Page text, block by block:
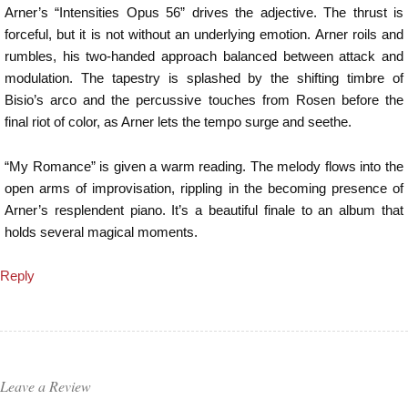
Arner’s “Intensities Opus 56” drives the adjective. The thrust is
forceful, but it is not without an underlying emotion. Arner roils and
rumbles, his two-handed approach balanced between attack and
modulation. The tapestry is splashed by the shifting timbre of
Bisio’s arco and the percussive touches from Rosen before the
final riot of color, as Arner lets the tempo surge and seethe.
“My Romance” is given a warm reading. The melody flows into the
open arms of improvisation, rippling in the becoming presence of
Arner’s resplendent piano. It’s a beautiful finale to an album that
holds several magical moments.
Reply
Leave a Review